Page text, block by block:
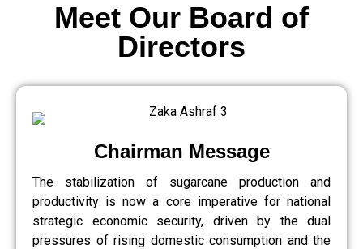
Chairman Message
The stabilization of sugarcane production and
productivity is now a core imperative for national
strategic economic security, driven by the dual
pressures of rising domestic consumption and the
Meet Our Board of
Directors